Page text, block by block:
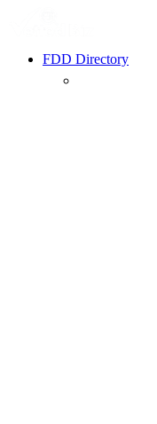
FDD Directory